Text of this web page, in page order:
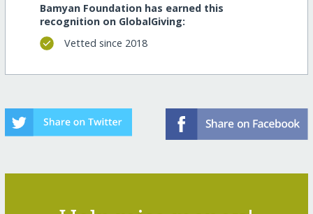
Bamyan Foundation has earned this
recognition on GlobalGiving:
Vetted since 2018